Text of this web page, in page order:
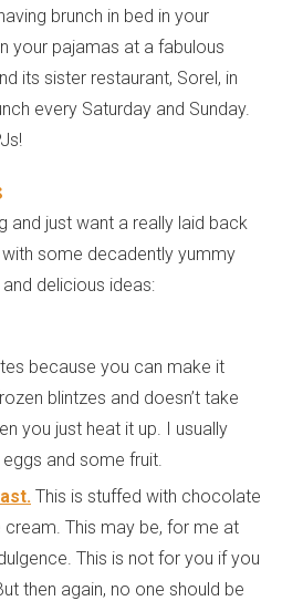
brunch in bed in your
your pajamas at a fabulous
its sister restaurant, Sorel, in
every Saturday and Sunday.
and just want a really laid back
some decadently yummy
delicious ideas:
because you can make it
blintzes and doesn’t take
you just heat it up. I usually
and some fruit.
This is stuffed with chocolate
This may be, for me at
This is not for you if you
then again, no one should be